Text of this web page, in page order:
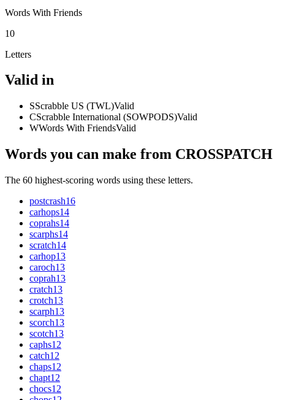
Words With Friends
10
Letters
Valid in
SScrabble US (TWL)Valid
CScrabble International (SOWPODS)Valid
WWords With FriendsValid
Words you can make from CROSSPATCH
The 60 highest-scoring words using these letters.
postcrash16
carhops14
coprahs14
scarphs14
scratch14
carhop13
caroch13
coprah13
cratch13
crotch13
scarph13
scorch13
scotch13
caphs12
catch12
chaps12
chapt12
chocs12